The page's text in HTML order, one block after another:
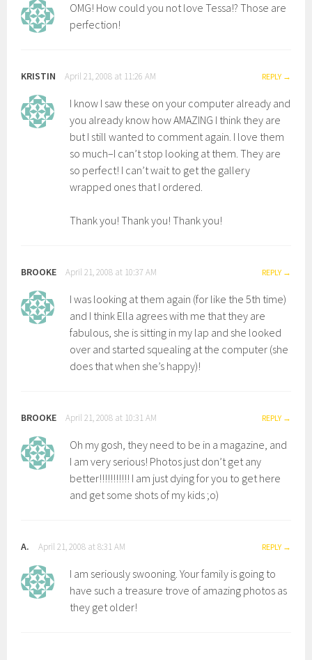
OMG! How could you not love Tessa!? Those are
perfection!
KRISTIN April 21, 2008 at 11:26 AM REPLY
I know I saw these on your computer already and
you already know how AMAZING I think they are
but I still wanted to comment again. I love them
so much–I can’t stop looking at them. They are
so perfect! I can’t wait to get the gallery
wrapped ones that I ordered.
Thank you! Thank you! Thank you!
BROOKE April 21, 2008 at 10:37 AM REPLY
I was looking at them again (for like the 5th time)
and I think Ella agrees with me that they are
fabulous, she is sitting in my lap and she looked
over and started squealing at the computer (she
does that when she’s happy)!
BROOKE April 21, 2008 at 10:31 AM REPLY
Oh my gosh, they need to be in a magazine, and
I am very serious! Photos just don’t get any
better!!!!!!!!!!! I am just dying for you to get here
and get some shots of my kids ;o)
A. April 21, 2008 at 8:31 AM REPLY
I am seriously swooning. Your family is going to
have such a treasure trove of amazing photos as
they get older!